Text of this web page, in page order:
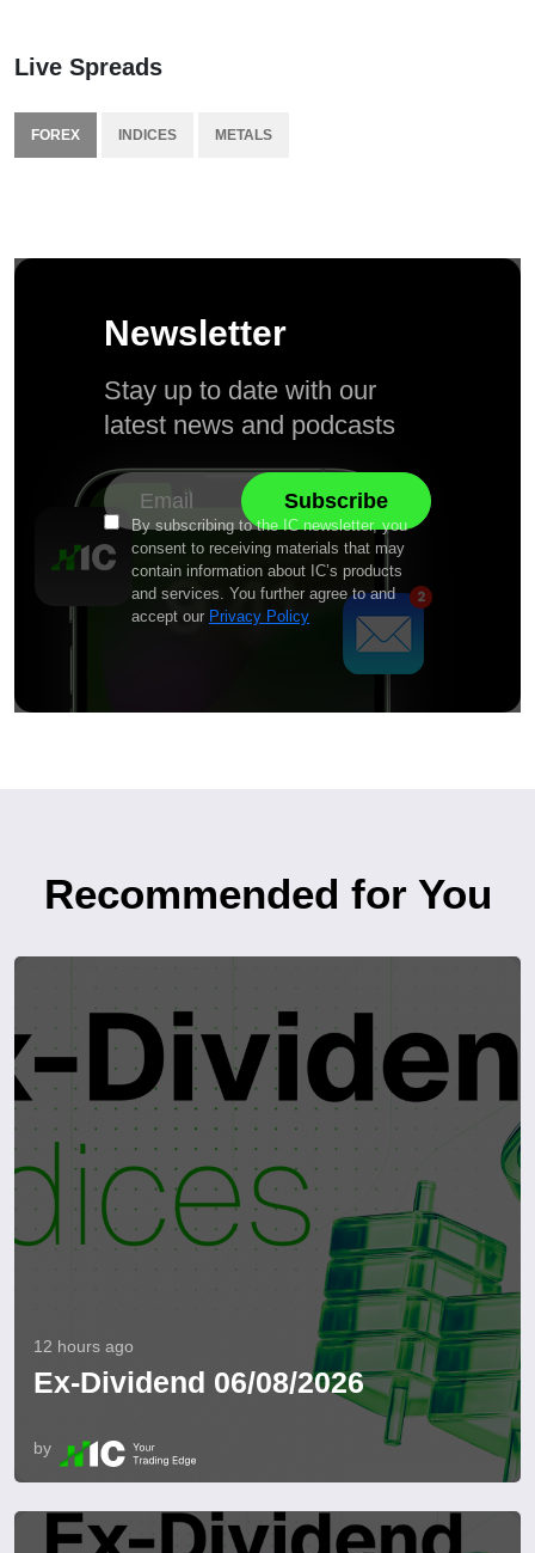
Live Spreads
FOREX INDICES METALS
Newsletter
Stay up to date with our
latest news and podcasts
By subscribing to the IC newsletter, you
consent to receiving materials that may
contain information about IC’s products
and services. You further agree to and
accept our Privacy Policy
Recommended for You
12 hours ago
Ex-Dividend 06/08/2026
by